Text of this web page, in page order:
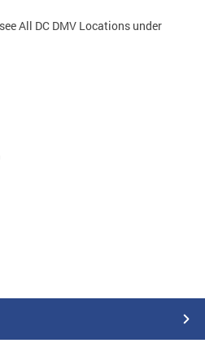
All DC DMV Locations under